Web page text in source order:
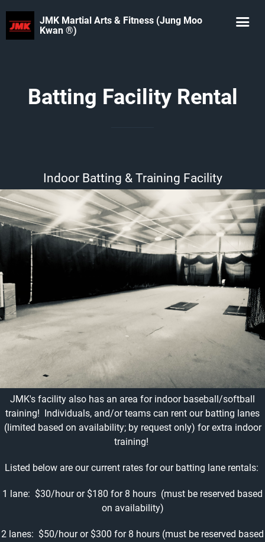
JMK Martial Arts & Fitness (Jung Moo
Kwan ®️)
Batting Facility Rental
Indoor Batting & Training Facility
JMK's facility also has an area for indoor baseball/softball
training! Individuals, and/or teams can rent our batting lanes
(limited based on availability; by request only) for extra indoor
training!
Listed below are our current rates for our batting lane rentals:
1 lane: $30/hour or $180 for 8 hours (must be reserved based
on availability)
2 lanes: $50/hour or $300 for 8 hours (must be reserved based